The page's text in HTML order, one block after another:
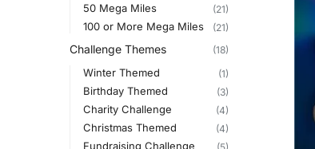
50 Mega Miles (21)
100 or More Mega Miles (21)
Challenge Themes (18)
Winter Themed (1)
Birthday Themed (3)
Charity Challenge (4)
Christmas Themed (4)
Fundraising Challenge